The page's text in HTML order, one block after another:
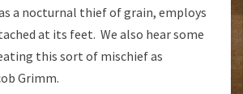
a nocturnal thief of grain, employs
at its feet. We also hear some
this sort of mischief as
Grimm.